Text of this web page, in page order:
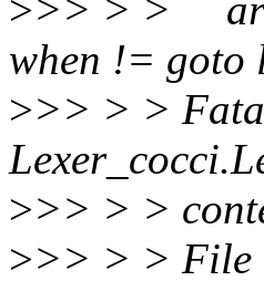
>>> > >
when != goto
>>> > >
>>> > >
>>> > > File